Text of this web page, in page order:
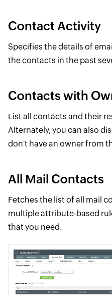
Contact Activity
Specifies the details of
the contacts in the past
Contacts with
List all contacts and their
Alternately, you can also
don't have an owner from
All Mail Contacts
Fetches the list of all mail
multiple attribute-based
that you need.